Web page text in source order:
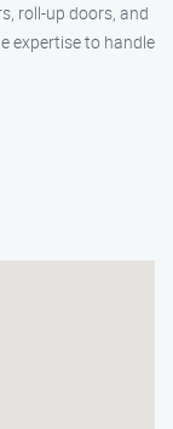
roll-up doors, and
expertise to handle